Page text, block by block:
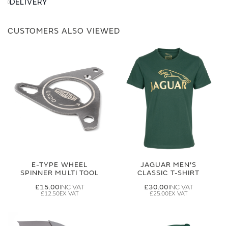
DELIVERY
CUSTOMERS ALSO VIEWED
E-TYPE WHEEL
SPINNER MULTI TOOL
£15.00
£12.50
JAGUAR MEN'S
CLASSIC T-SHIRT
£30.00
£25.00